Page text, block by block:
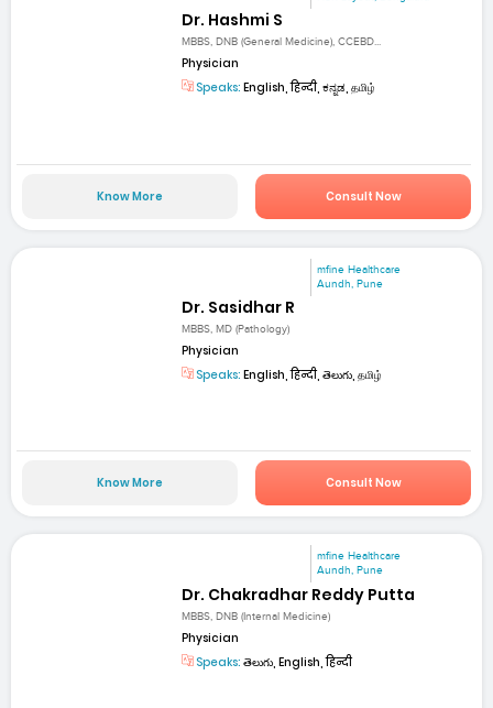
Dr. Hashmi S
MBBS, DNB (General Medicine), CCEBD...
Physician
Speaks: English, हिन्दी, ಕನ್ನಡ, தமிழ்
Know More Consult Now
mfine Healthcare
Aundh, Pune
Dr. Sasidhar R
MBBS, MD (Pathology)
Physician
Speaks: English, हिन्दी, తెలుగు, தமிழ்
Know More Consult Now
mfine Healthcare
Aundh, Pune
Dr. Chakradhar Reddy Putta
MBBS, DNB (Internal Medicine)
Physician
Speaks: తెలుగు, English, हिन्दी